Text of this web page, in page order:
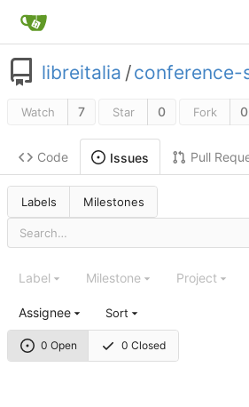
libreitalia /conference-
Watch 7 Star 0 Fork 0
Code Issues Pull
Labels Milestones
0 Open 0 Closed
Label Milestone Project
Assignee Sort